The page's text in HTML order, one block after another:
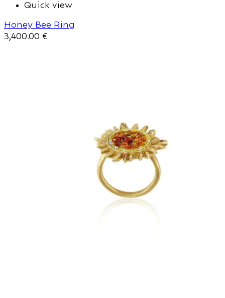
Quick view
Honey Bee Ring
3,400.00 €